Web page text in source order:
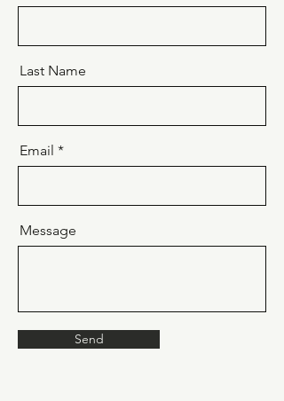
Last Name
Email
Message
Send